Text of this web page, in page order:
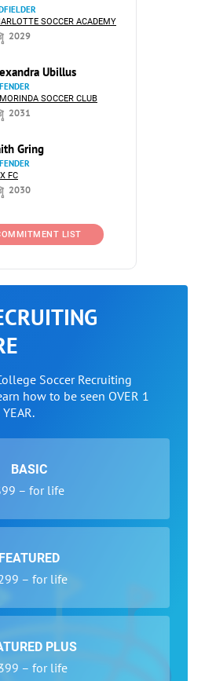
SOCCER ACADEMY
2029
Ubillus
SOCCER CLUB
2031
Gring
FC
2030
LIST
Soccer Recruiting
how to be seen OVER 1
BASIC
– for life
FEATURED
– for life
PLUS
– for life